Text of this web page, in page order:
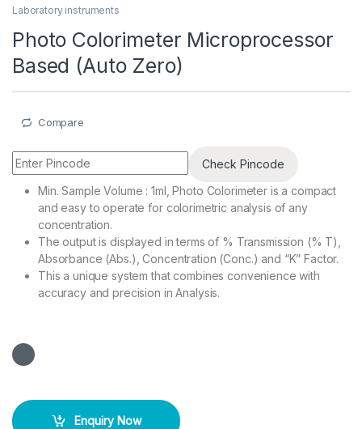
Laboratory instruments
Photo Colorimeter Microprocessor
Based (Auto Zero)
Compare
Check Pincode
Min. Sample Volume : 1ml, Photo Colorimeter is a compact
and easy to operate for colorimetric analysis of any
concentration.
The output is displayed in terms of % Transmission (% T),
Absorbance (Abs.), Concentration (Conc.) and “K” Factor.
This a unique system that combines convenience with
accuracy and precision in Analysis.
Enquiry Now